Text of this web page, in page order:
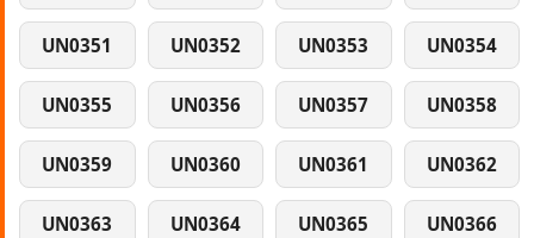
UN0351 UN0352 UN0353 UN0354
UN0355 UN0356 UN0357 UN0358
UN0359 UN0360 UN0361 UN0362
UN0363 UN0364 UN0365 UN0366